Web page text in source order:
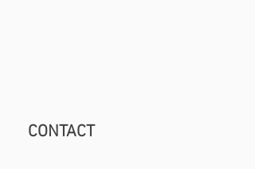
CONTACT